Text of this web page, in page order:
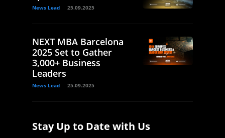
News Lead 25.09.2025
NEXT MBA Barcelona
2025 Set to Gather
3,000+ Business
Leaders
News Lead 25.09.2025
Stay Up to Date with Us